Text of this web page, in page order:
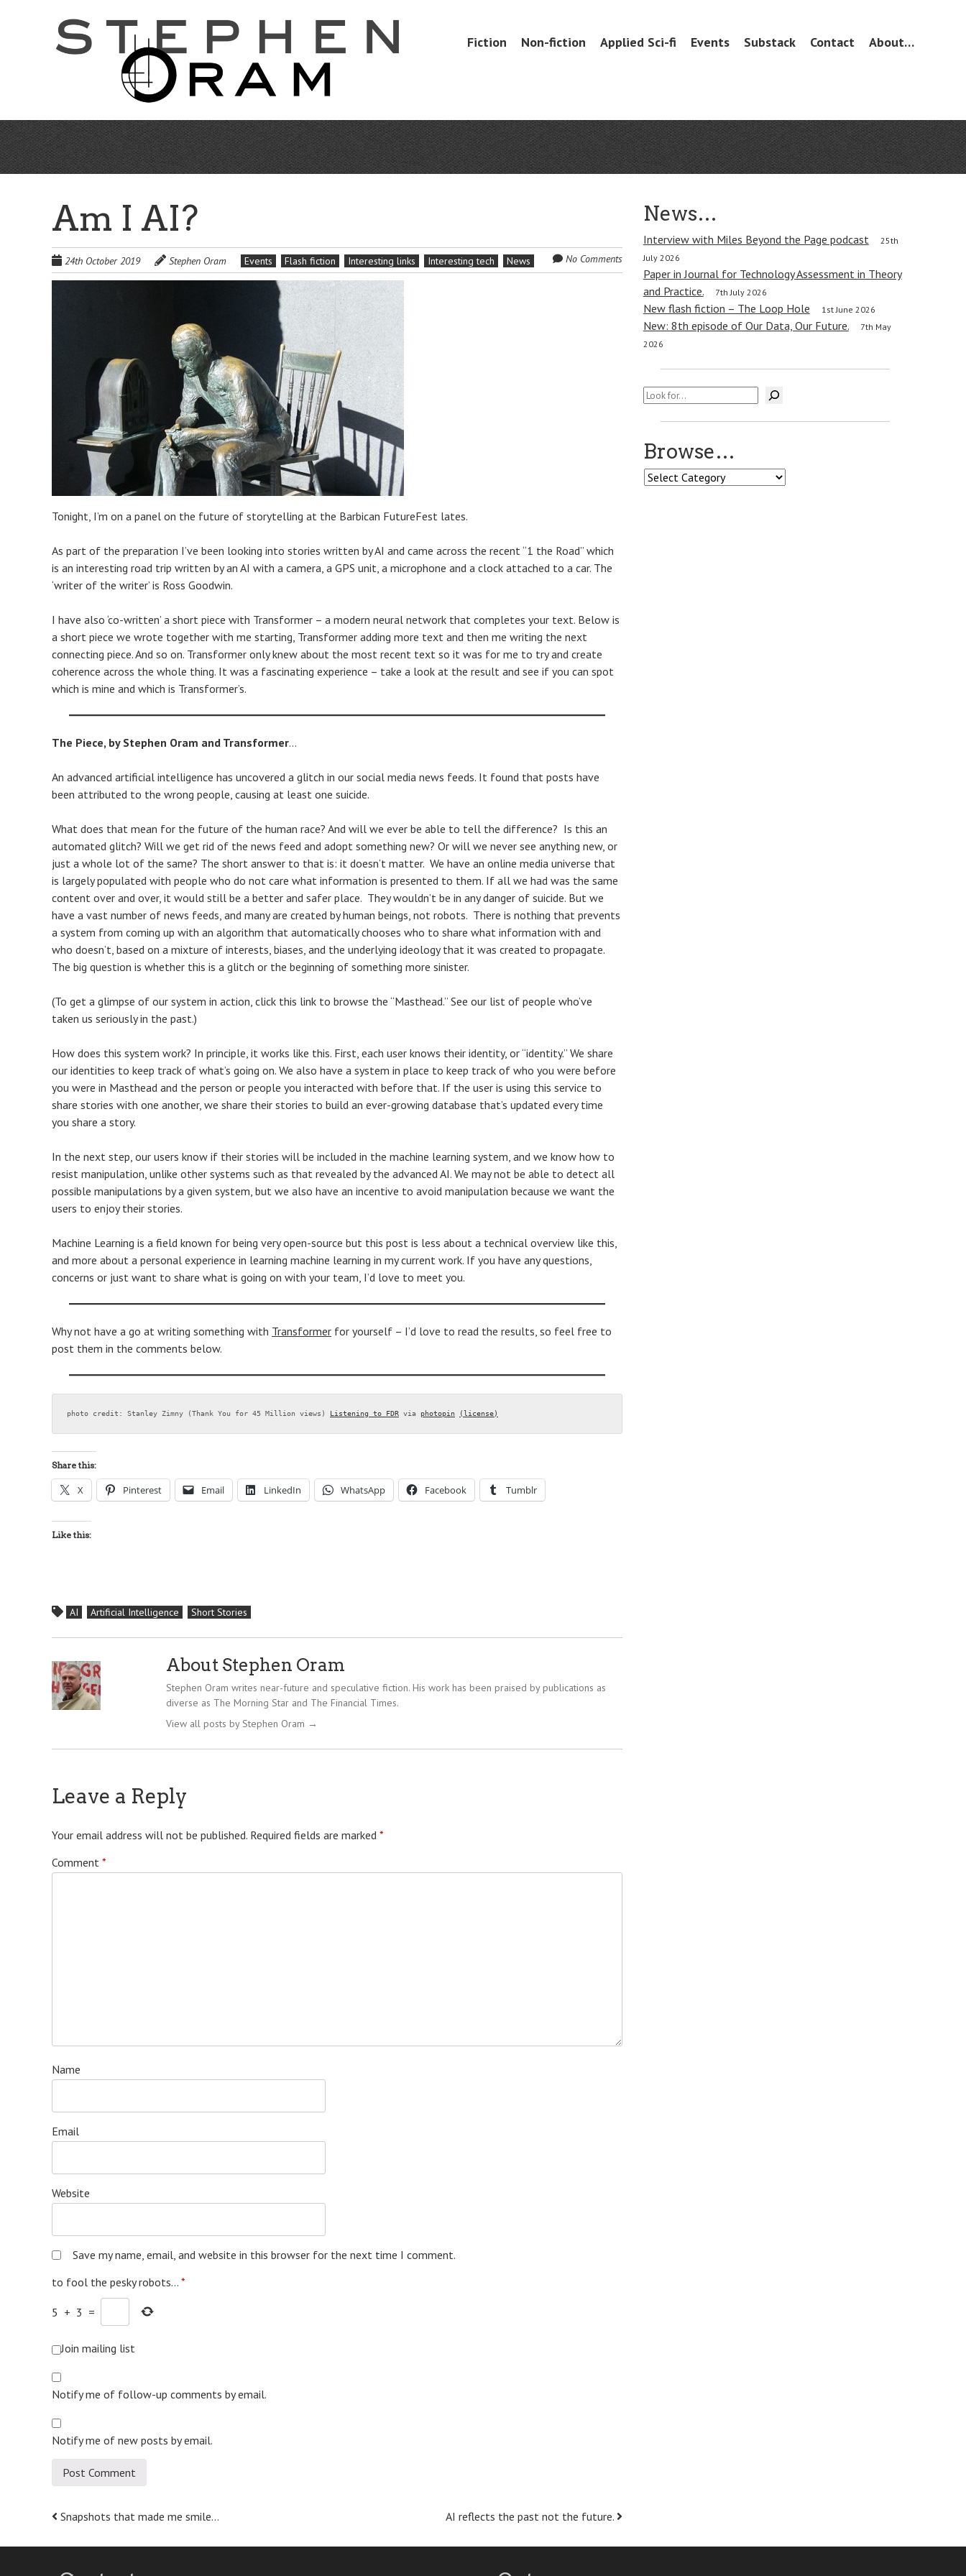
Menu
SkipFiction Non-fiction Applied Sci-fi Events Substack Contact About…
Am I AI?
24th October 2019 Stephen Oram Events Flash fiction Interesting links Interesting tech News No Comments
Tonight, I’m on a panel on the future of storytelling at the Barbican FutureFest lates.
As part of the preparation I’ve been looking into stories written by AI and came across the recent “1 the Road” which
is an interesting road trip written by an AI with a camera, a GPS unit, a microphone and a clock attached to a car. The
‘writer of the writer’ is Ross Goodwin.
I have also ‘co-written’ a short piece with Transformer – a modern neural network that completes your text. Below is
a short piece we wrote together with me starting, Transformer adding more text and then me writing the next
connecting piece. And so on. Transformer only knew about the most recent text so it was for me to try and create
coherence across the whole thing. It was a fascinating experience – take a look at the result and see if you can spot
which is mine and which is Transformer’s.
The Piece, by Stephen Oram and Transformer…
An advanced artificial intelligence has uncovered a glitch in our social media news feeds. It found that posts have
been attributed to the wrong people, causing at least one suicide.
What does that mean for the future of the human race? And will we ever be able to tell the difference? Is this an
automated glitch? Will we get rid of the news feed and adopt something new? Or will we never see anything new, or
just a whole lot of the same? The short answer to that is: it doesn’t matter. We have an online media universe that
is largely populated with people who do not care what information is presented to them. If all we had was the same
content over and over, it would still be a better and safer place. They wouldn’t be in any danger of suicide. But we
have a vast number of news feeds, and many are created by human beings, not robots. There is nothing that prevents
a system from coming up with an algorithm that automatically chooses who to share what information with and
who doesn’t, based on a mixture of interests, biases, and the underlying ideology that it was created to propagate.
The big question is whether this is a glitch or the beginning of something more sinister.
(To get a glimpse of our system in action, click this link to browse the “Masthead.” See our list of people who’ve
taken us seriously in the past.)
How does this system work? In principle, it works like this. First, each user knows their identity, or “identity.” We share
our identities to keep track of what’s going on. We also have a system in place to keep track of who you were before
you were in Masthead and the person or people you interacted with before that. If the user is using this service to
share stories with one another, we share their stories to build an ever-growing database that’s updated every time
you share a story.
In the next step, our users know if their stories will be included in the machine learning system, and we know how to
resist manipulation, unlike other systems such as that revealed by the advanced AI. We may not be able to detect all
possible manipulations by a given system, but we also have an incentive to avoid manipulation because we want the
users to enjoy their stories.
Machine Learning is a field known for being very open-source but this post is less about a technical overview like this,
and more about a personal experience in learning machine learning in my current work. If you have any questions,
concerns or just want to share what is going on with your team, I’d love to meet you.
Why not have a go at writing something with Transformer for yourself – I’d love to read the results, so feel free to
post them in the comments below.
photo credit: Stanley Zimny (Thank You for 45 Million views) Listening to FDR via photopin (license)
Share this:
X Pinterest Email LinkedIn WhatsApp Facebook Tumblr
Like this:
AI Artificial Intelligence Short Stories
About Stephen Oram
Stephen Oram writes near-future and speculative fiction. His work has been praised by publications as
diverse as The Morning Star and The Financial Times.
View all posts by Stephen Oram →
Leave a Reply
Your email address will not be published. Required fields are marked *
Comment *
Name
Email
Website
Save my name, email, and website in this browser for the next time I comment.
to fool the pesky robots... *
5 + 3 =
Join mailing list
Notify me of follow-up comments by email.
Notify me of new posts by email.
Post
navigation
Snapshots that made me smile… AI reflects the past not the future.
News…
Interview with Miles Beyond the Page podcast
25th
July 2026
Paper in Journal for Technology Assessment in Theory
and Practice.
7th July 2026
New flash fiction – The Loop Hole 1st June 2026
New: 8th episode of Our Data, Our Future.
7th May
2026
Search
Browse…
Browse…